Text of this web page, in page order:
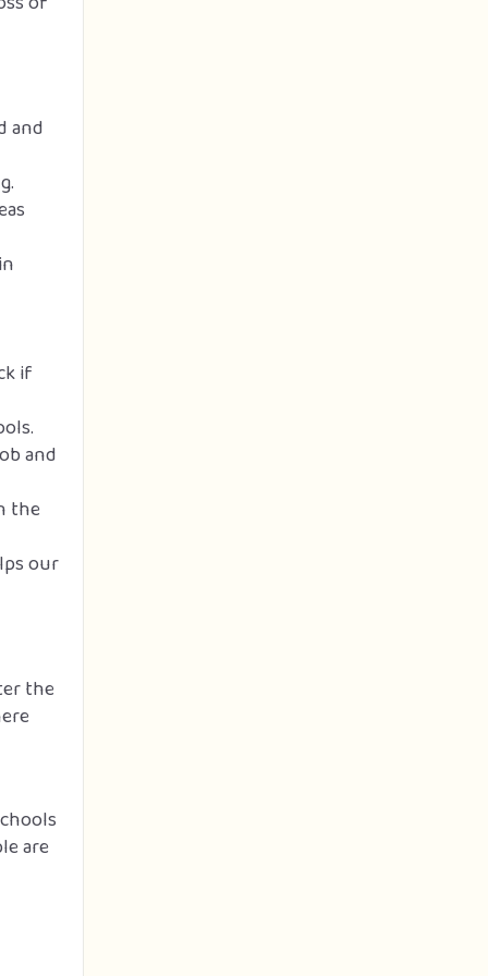
and
if
and
the
our
the
are